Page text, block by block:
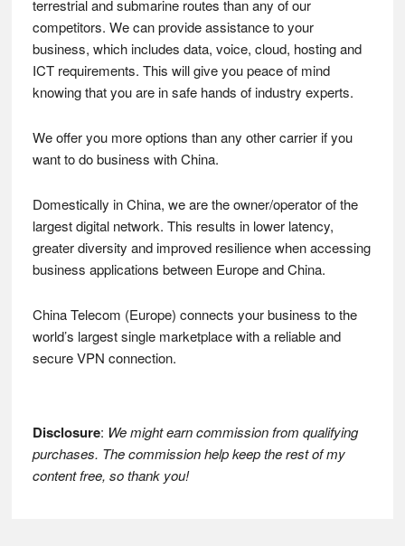
terrestrial and submarine routes than any of our
competitors. We can provide assistance to your
business, which includes data, voice, cloud, hosting and
ICT requirements. This will give you peace of mind
knowing that you are in safe hands of industry experts.
We offer you more options than any other carrier if you
want to do business with China.
Domestically in China, we are the owner/operator of the
largest digital network. This results in lower latency,
greater diversity and improved resilience when accessing
business applications between Europe and China.
China Telecom (Europe) connects your business to the
world’s largest single marketplace with a reliable and
secure VPN connection.
Disclosure: We might earn commission from qualifying
purchases. The commission help keep the rest of my
content free, so thank you!